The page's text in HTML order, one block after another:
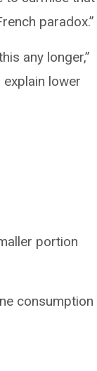
paradox.”
any longer,”
lower
portion
consumption